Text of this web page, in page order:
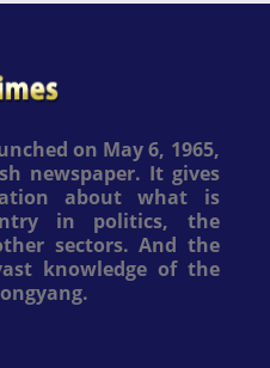
on May 6, 1965,
newspaper. It gives
about what is
in politics, the
sectors. And the
knowledge of the